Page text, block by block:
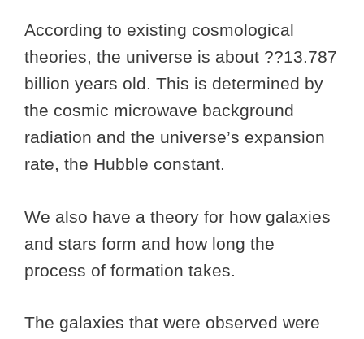
According to existing cosmological
theories, the universe is about ??13.787
billion years old. This is determined by
the cosmic microwave background
radiation and the universe’s expansion
rate, the Hubble constant.
We also have a theory for how galaxies
and stars form and how long the
process of formation takes.
The galaxies that were observed were